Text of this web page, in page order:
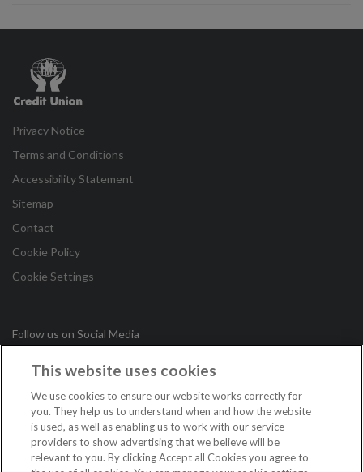
Credit
Union
Follow us on Social Media
Copyright © 2026 Irish League of Credit Unions. All Rights
Reserved.
Privacy Notice
Terms and Conditions
Accessibility Statement
Sitemap
Contact
Cookie Policy
Cookie Settings
This website uses cookies
We use cookies to ensure our website works correctly for
you. They help us to understand when and how the website
is used, as well as enabling us to work with our service
providers to show advertising that we believe will be
relevant to you. By clicking Accept all Cookies you agree to